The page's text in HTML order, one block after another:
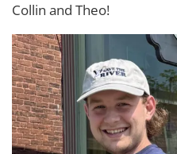
Collin and Theo!